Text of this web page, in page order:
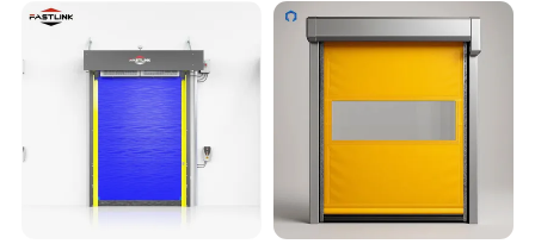
Room Dock Rolling Shutter
Garage Door